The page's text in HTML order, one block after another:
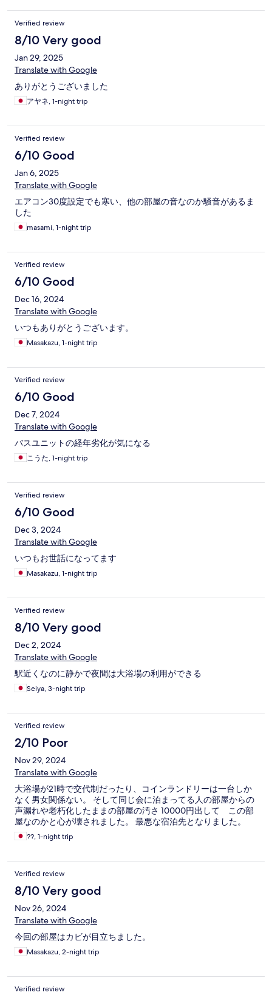
Verified review
8/10 Very good
Jan 29, 2025
Translate with Google
ありがとうございました
アヤネ, 1-night trip
Verified review
6/10 Good
Jan 6, 2025
Translate with Google
エアコン30度設定でも寒い、他の部屋の音なのか騒音があるま
した
masami, 1-night trip
Verified review
6/10 Good
Dec 16, 2024
Translate with Google
いつもありがとうございます。
Masakazu, 1-night trip
Verified review
6/10 Good
Dec 7, 2024
Translate with Google
バスユニットの経年劣化が気になる
こうた, 1-night trip
Verified review
6/10 Good
Dec 3, 2024
Translate with Google
いつもお世話になってます
Masakazu, 1-night trip
Verified review
8/10 Very good
Dec 2, 2024
Translate with Google
駅近くなのに静かで夜間は大浴場の利用ができる
Seiya, 3-night trip
Verified review
2/10 Poor
Nov 29, 2024
Translate with Google
大浴場が21時で交代制だったり、コインランドリーは一台しか
なく男女関係ない。 そして同じ会に泊まってる人の部屋からの
声漏れや老朽化したままの部屋の汚さ 10000円出して この部
屋なのかと心が壊されました。 最悪な宿泊先となりました。
??, 1-night trip
Verified review
8/10 Very good
Nov 26, 2024
Translate with Google
今回の部屋はカビが目立ちました。
Masakazu, 2-night trip
Verified review